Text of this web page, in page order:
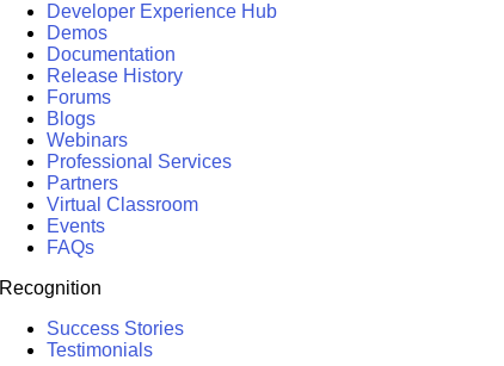
Developer Experience Hub
Demos
Documentation
Release History
Forums
Blogs
Webinars
Professional Services
Partners
Virtual Classroom
Events
FAQs
Recognition
Success Stories
Testimonials